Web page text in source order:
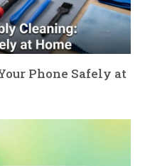
Phone Safely at